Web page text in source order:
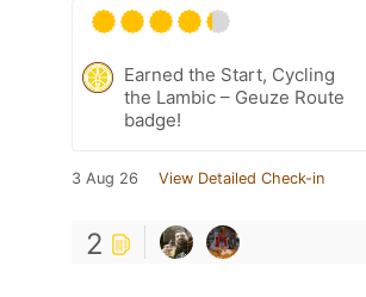
Earned the Start, Cycling
the Lambic – Geuze Route
badge!
3 Aug 26 View Detailed Check-in
2